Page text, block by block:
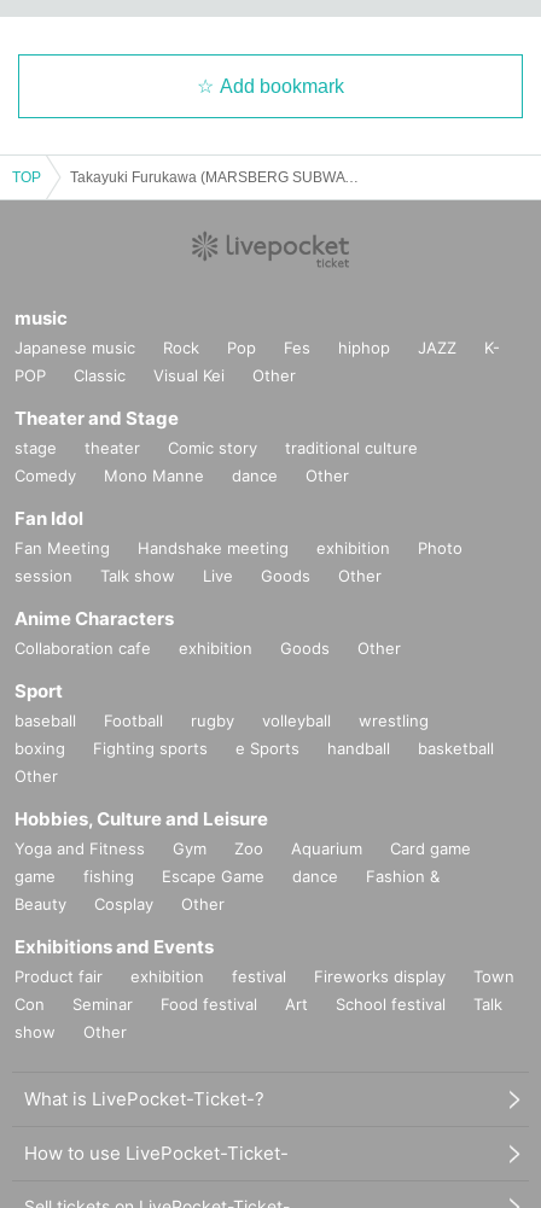
Add bookmark
TOP Takayuki Furukawa (MARSBERG SUBWAY SYSTEM)/Ryosuke Sasaki (a flood of circle): "CLUB Que 30th 2BANDS SERIES【THE TAI-BAN!】 ～STAY FREE～"
music
Japanese music Rock Pop Fes hiphop JAZZ
K-
POP
Classic Visual Kei Other
Theater and Stage
stage theater Comic story
traditional culture
Comedy
Mono Manne dance Other
Fan Idol
Fan Meeting Handshake meeting exhibition
Photo
session
Talk show Live Goods Other
Anime Characters
Collaboration cafe exhibition Goods Other
Sport
baseball Football rugby volleyball
wrestling
boxing
Fighting sports e Sports handball
basketball
Other
Hobbies, Culture and Leisure
Yoga and Fitness Gym Zoo Aquarium
Card game
game
fishing Escape Game dance
Fashion &
Beauty
Cosplay Other
Exhibitions and Events
Product fair exhibition festival Fireworks display
Town
Con
Seminar Food festival Art School festival
Talk
show
Other
What is LivePocket-Ticket-?
How to use LivePocket-Ticket-